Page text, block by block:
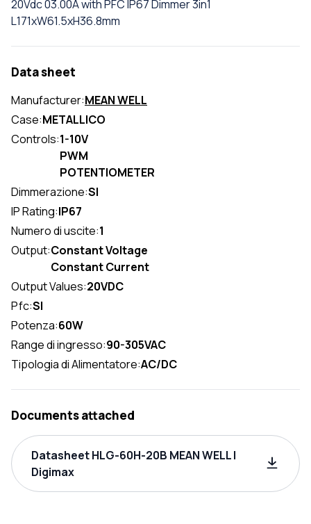
20Vdc 03.00A with PFC IP67 Dimmer 3in1
L171xW61.5xH36.8mm
Data sheet
Manufacturer:MEAN WELL
Case:METALLICO
Controls:1-10V
PWM
POTENTIOMETER
Dimmerazione:SI
IP Rating:IP67
Numero di uscite:1
Output:Constant Voltage
Constant Current
Output Values:20VDC
Pfc:SI
Potenza:60W
Range di ingresso:90-305VAC
Tipologia di Alimentatore:AC/DC
Documents attached
Datasheet HLG-60H-20B MEAN WELL |
Digimax